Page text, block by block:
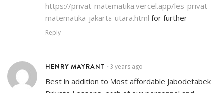
https://privat-matematika.vercel.app/les-privat-
matematika-jakarta-utara.html for further
Reply
HENRY MAYRANT • 3 years ago
Best in addition to Most affordable Jabodetabek